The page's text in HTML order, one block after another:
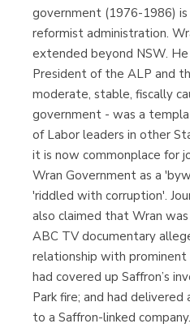
Librería
government (1976-1986)
reformist administration.
extended beyond NSW.
President of the ALP and
moderate, stable, fiscally
government - was a
of Labor leaders in other
it is now commonplace for
Wran Government as a
'riddled with corruption'.
also claimed that Wran
ABC TV documentary
relationship with prominent
had covered up Saffron’s
Park fire; and had
to a Saffron-linked